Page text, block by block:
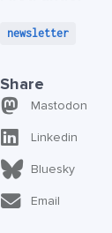
newsletter
Share
Mastodon
Linkedin
Bluesky
Email